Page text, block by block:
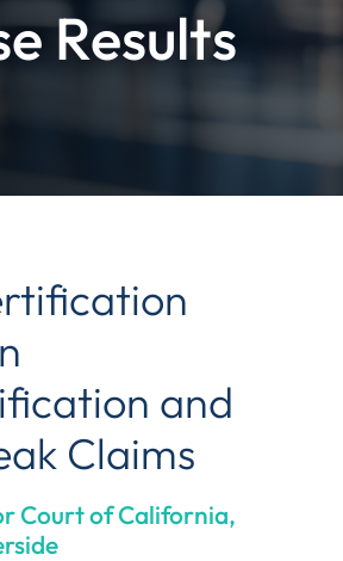
Results
and
Claims
Court of California,